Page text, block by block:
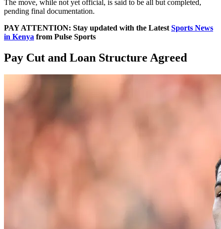
The move, while not yet official, is said to be all but completed,
pending final documentation.
PAY ATTENTION: Stay updated with the Latest Sports News
in Kenya from Pulse Sports
Pay Cut and Loan Structure Agreed